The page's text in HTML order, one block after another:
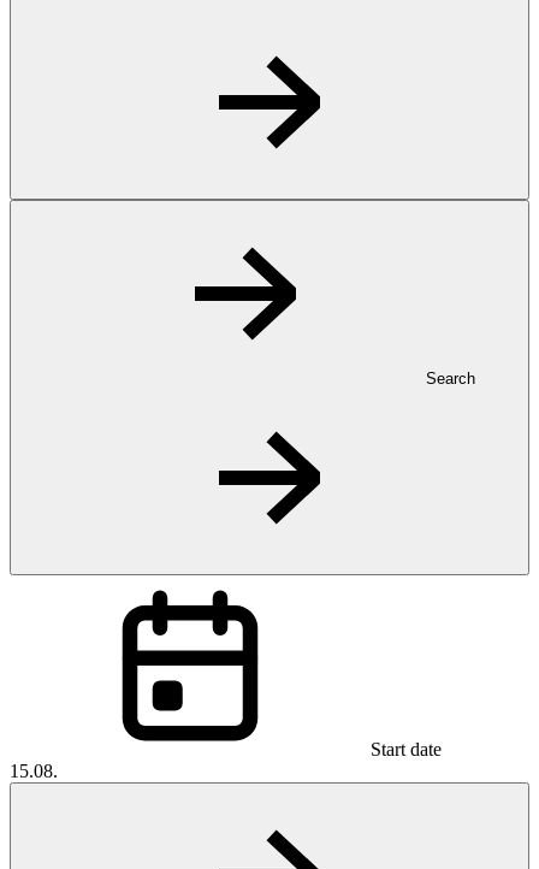
Search
Start date
15.08.